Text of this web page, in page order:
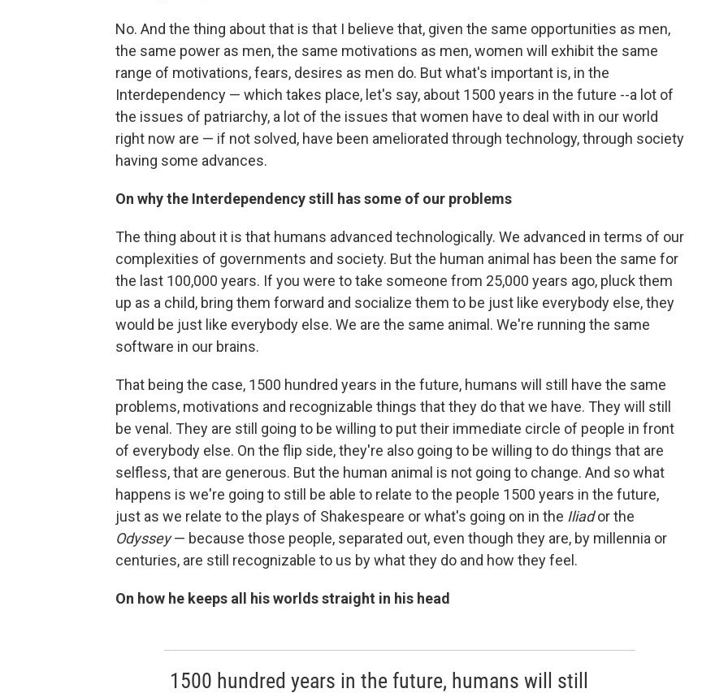
No. And the thing about that is that I believe that, given the same opportunities as men,
the same power as men, the same motivations as men, women will exhibit the same
range of motivations, fears, desires as men do. But what's important is, in the
Interdependency — which takes place, let's say, about 1500 years in the future --a lot of
the issues of patriarchy, a lot of the issues that women have to deal with in our world
right now are — if not solved, have been ameliorated through technology, through society
having some advances.
On why the Interdependency still has some of our problems
The thing about it is that humans advanced technologically. We advanced in terms of our
complexities of governments and society. But the human animal has been the same for
the last 100,000 years. If you were to take someone from 25,000 years ago, pluck them
up as a child, bring them forward and socialize them to be just like everybody else, they
would be just like everybody else. We are the same animal. We're running the same
software in our brains.
That being the case, 1500 hundred years in the future, humans will still have the same
problems, motivations and recognizable things that they do that we have. They will still
be venal. They are still going to be willing to put their immediate circle of people in front
of everybody else. On the flip side, they're also going to be willing to do things that are
selfless, that are generous. But the human animal is not going to change. And so what
happens is we're going to still be able to relate to the people 1500 years in the future,
just as we relate to the plays of Shakespeare or what's going on in the Iliador the
Odyssey— because those people, separated out, even though they are, by millennia or
centuries, are still recognizable to us by what they do and how they feel.
On how he keeps all his worlds straight in his head
1500 hundred years in the future, humans will still